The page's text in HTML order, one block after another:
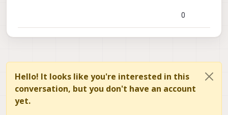
0
Hello! It looks like you're interested in this
conversation, but you don't have an account
yet.